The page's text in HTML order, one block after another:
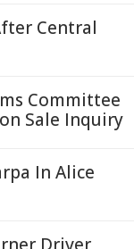
Central
Committee
Sale Inquiry
In Alice